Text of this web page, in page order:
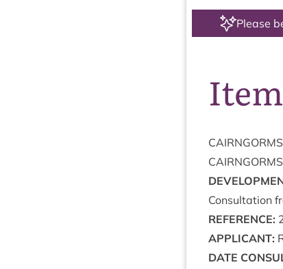
Please
CAIRNGORMS
CAIRNGORMS
Con­sulta­tion
REF­ER­ENCE:
APPLIC­ANT:
DATE